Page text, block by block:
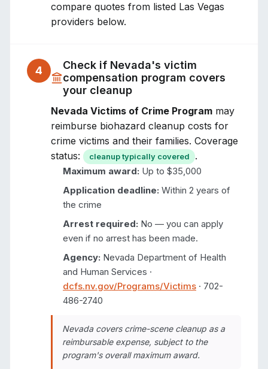
compare quotes from listed Las Vegas
providers below.
4 Check if Nevada's victim
compensation program covers
your cleanup
Nevada Victims of Crime Program may
reimburse biohazard cleanup costs for
crime victims and their families. Coverage
status:
cleanup typically covered .
Maximum award: Up to $35,000
Application deadline: Within 2 years of
the crime
Arrest required: No — you can apply
even if no arrest has been made.
Agency: Nevada Department of Health
and Human Services ·
dcfs.nv.gov/Programs/Victims · 702-
486-2740
Nevada covers crime-scene cleanup as a
reimbursable expense, subject to the
program's overall maximum award.